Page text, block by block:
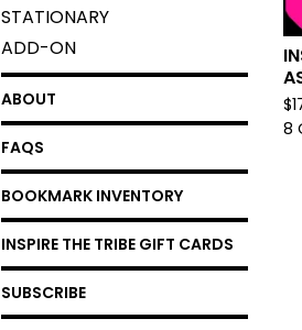
STATIONARY
ADD-ON
ABOUT
FAQS
BOOKMARK INVENTORY
INSPIRE THE TRIBE GIFT CARDS
SUBSCRIBE
$
8